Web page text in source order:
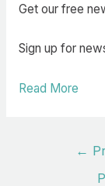
Get our free
Sign up for
Read More
←